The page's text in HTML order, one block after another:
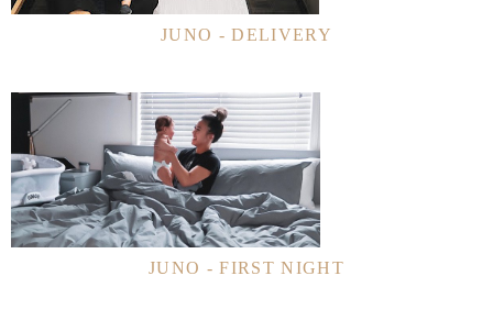
JUNO - DELIVERY
JUNO - FIRST NIGHT